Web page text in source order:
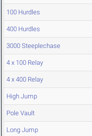
100 Hurdles
400 Hurdles
3000 Steeplechase
4 x 100 Relay
4 x 400 Relay
High Jump
Pole Vault
Long Jump